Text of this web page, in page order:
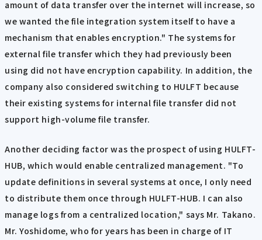
amount of data transfer over the internet will increase, so
we wanted the file integration system itself to have a
mechanism that enables encryption." The systems for
external file transfer which they had previously been
using did not have encryption capability. In addition, the
company also considered switching to HULFT because
their existing systems for internal file transfer did not
support high-volume file transfer.
Another deciding factor was the prospect of using HULFT-
HUB, which would enable centralized management. "To
update definitions in several systems at once, I only need
to distribute them once through HULFT-HUB. I can also
manage logs from a centralized location," says Mr. Takano.
Mr. Yoshidome, who for years has been in charge of IT